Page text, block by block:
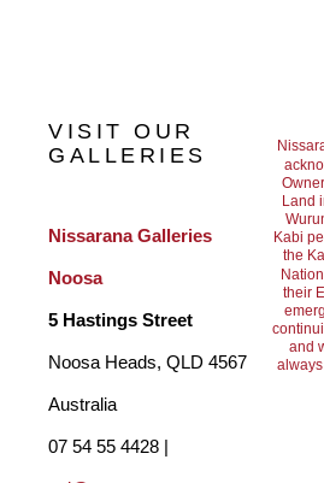
Béatrice's paintings are abstracted
mineral and aquatic presence. Her
dense organic white marks which
state, soaring above the Earth or
surrounded by water.
Based on her digital world, her prints
between realism and fantasy to
VISIT OUR
GALLERIES
Nissarana Galleries
Noosa
5 Hastings Street
Noosa Heads, QLD 4567
Australia
Land
Kabi
the
their
and